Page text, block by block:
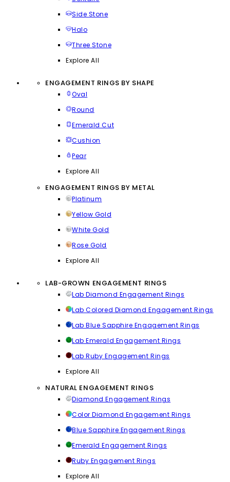
Side Stone
Halo
Three Stone
Explore All
ENGAGEMENT RINGS BY SHAPE
Oval
Round
Emerald Cut
Cushion
Pear
Explore All
ENGAGEMENT RINGS BY METAL
Platinum
Yellow Gold
White Gold
Rose Gold
Explore All
LAB-GROWN ENGAGEMENT RINGS
Lab Diamond Engagement Rings
Lab Colored Diamond Engagement Rings
Lab Blue Sapphire Engagement Rings
Lab Emerald Engagement Rings
Lab Ruby Engagement Rings
Explore All
NATURAL ENGAGEMENT RINGS
Diamond Engagement Rings
Color Diamond Engagement Rings
Blue Sapphire Engagement Rings
Emerald Engagement Rings
Ruby Engagement Rings
Explore All